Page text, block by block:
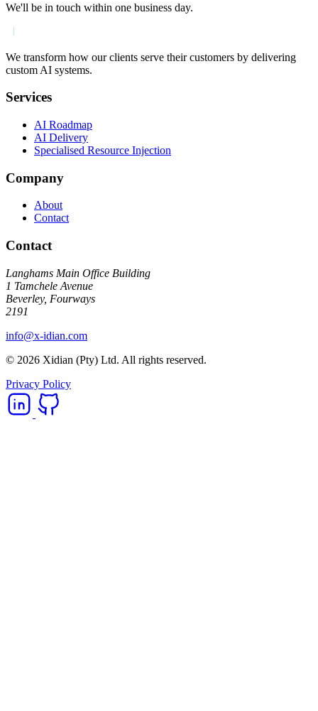
We'll be in touch within one business day.
We transform how our clients serve their customers by delivering
custom AI systems.
Services
AI Roadmap
AI Delivery
Specialised Resource Injection
Company
About
Contact
Contact
Langhams Main Office Building
1 Tamchele Avenue
Beverley, Fourways
2191
info@x-idian.com
© 2026 Xidian (Pty) Ltd. All rights reserved.
Privacy Policy